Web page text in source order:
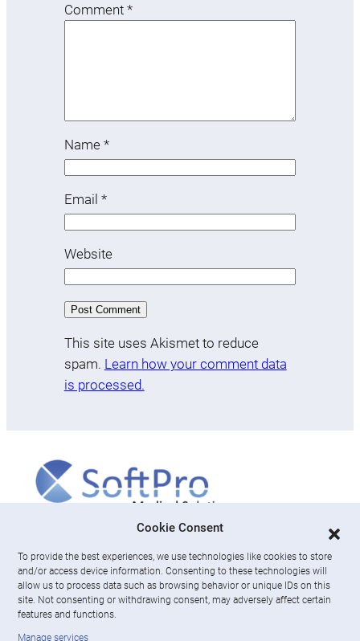
Cookie Consent
To provide the best experiences, we use technologies like cookies to store
and/or access device information. Consenting to these technologies will
allow us to process data such as browsing behavior or unique IDs on this
site. Not consenting or withdrawing consent, may adversely affect certain
features and functions.
Manage services
Comment *
Name *
Email *
Website
This site uses Akismet to reduce
spam. Learn how your comment data
is processed.
About us
News & Resources
Careers
Engage with SoftPro Medical Solutions